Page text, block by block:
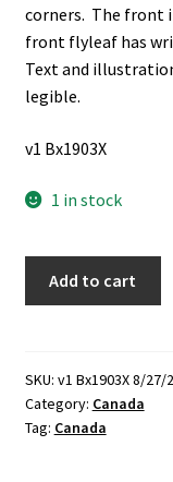
corners. The front
front flyleaf has
Text and
legible.
v1 Bx1903X
1 in stock
by
Theresa
M.
Add to cart
SKU: v1 Bx1903X 8/27/
Category: Canada
Tag: Canada